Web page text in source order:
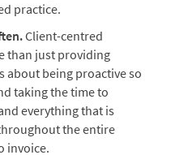
practice.
Client-centred
than just providing
about being proactive so
taking the time to
everything that is
the entire
invoice.